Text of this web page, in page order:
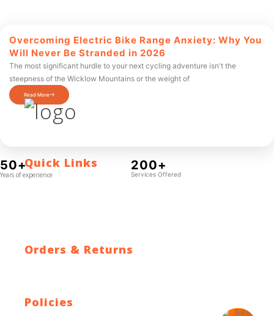
Overcoming Electric Bike Range Anxiety: Why You
Will Never Be Stranded in 2026
The most significant hurdle to your next cycling adventure isn't the
steepness of the Wicklow Mountains or the weight of
Read More
50+
Years of experience
200+
Services Offered
Quick Links
Contact Us
Orders & Returns
Policies